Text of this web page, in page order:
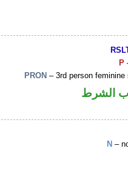
P
PRON – 3rd person feminine
الشرط
N –